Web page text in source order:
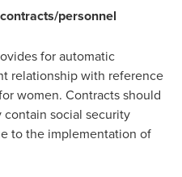
personnel
for automatic
relationship with reference
women. Contracts should
social security
to the implementation of